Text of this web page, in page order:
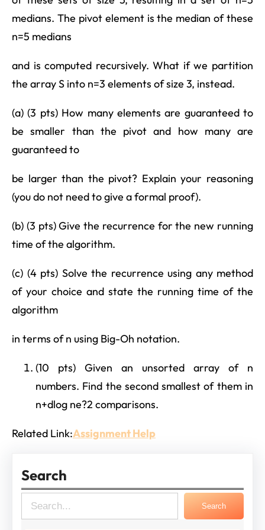
medians. The pivot element is the median of these
n=5 medians
and is computed recursively. What if we partition
the array S into n=3 elements of size 3, instead.
(a) (3 pts) How many elements are guaranteed to
be smaller than the pivot and how many are
guaranteed to
be larger than the pivot? Explain your reasoning
(you do not need to give a formal proof).
(b) (3 pts) Give the recurrence for the new running
time of the algorithm.
(c) (4 pts) Solve the recurrence using any method
of your choice and state the running time of the
algorithm
in terms of n using Big-Oh notation.
(10 pts) Given an unsorted array of n
numbers. Find the second smallest of them in
n+dlog ne?2 comparisons.
Related Link:Assignment Help
Search
e
Search